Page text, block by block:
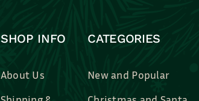
SHOP INFO
About Us
CATEGORIES
New and Popular